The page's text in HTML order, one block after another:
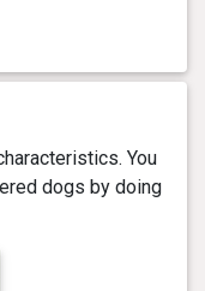
You
dogs by doing